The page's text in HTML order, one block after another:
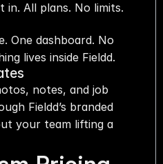
in. All plans. No limits.
One dashboard. No
lives inside Fieldd.
notes, and job
Fieldd’s branded
your team lifting a